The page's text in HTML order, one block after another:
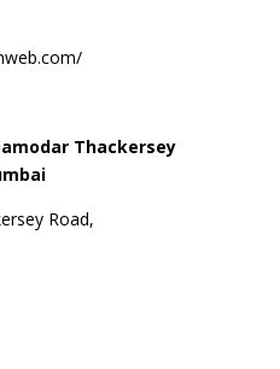
Thackersey
Road,